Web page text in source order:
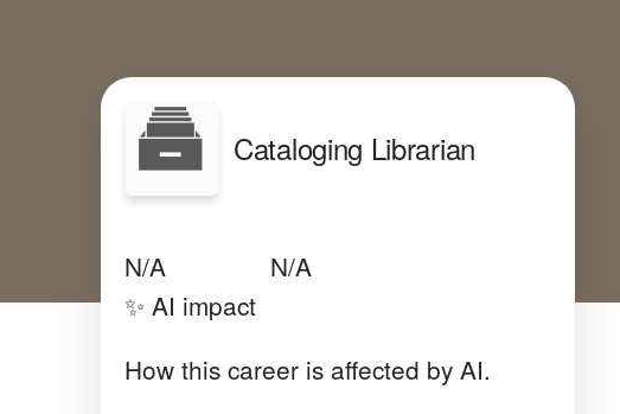
Cataloging Librarian
N/A N/A
✨ AI impact
How this career is affected by AI.